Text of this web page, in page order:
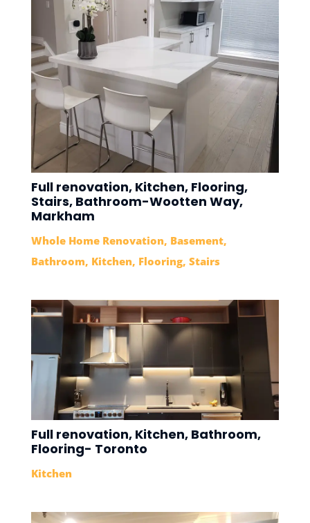
Full renovation, Kitchen, Flooring,
Stairs, Bathroom-Wootten Way,
Markham
Whole Home Renovation, Basement,
Bathroom, Kitchen, Flooring, Stairs
Full renovation, Kitchen, Bathroom,
Flooring- Toronto
Kitchen